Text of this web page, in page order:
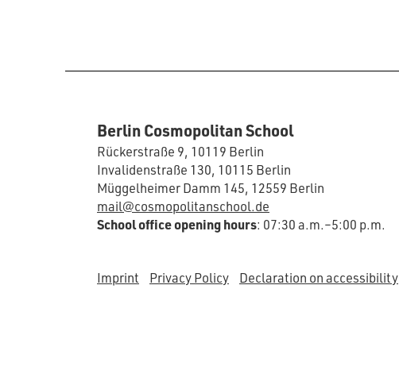
Berlin Cosmopolitan School
Rückerstraße 9, 10119 Berlin
Invalidenstraße 130, 10115 Berlin
Müggelheimer Damm 145, 12559 Berlin
mail@cosmopolitanschool.de
School office opening hours: 07:30 a.m.–5:00 p.m.
Imprint Privacy Policy Declaration on accessibility